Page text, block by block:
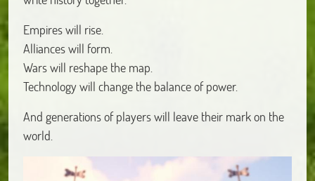
Empires will rise.
Alliances will form.
Wars will reshape the map.
Technology will change the balance of power.
And generations of players will leave their mark on the
world.